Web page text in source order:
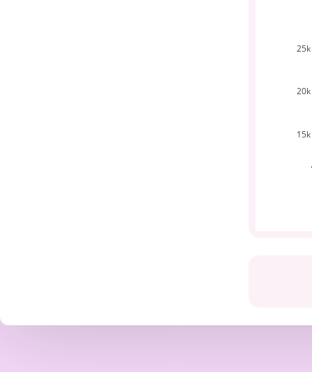
15k
20k
25k